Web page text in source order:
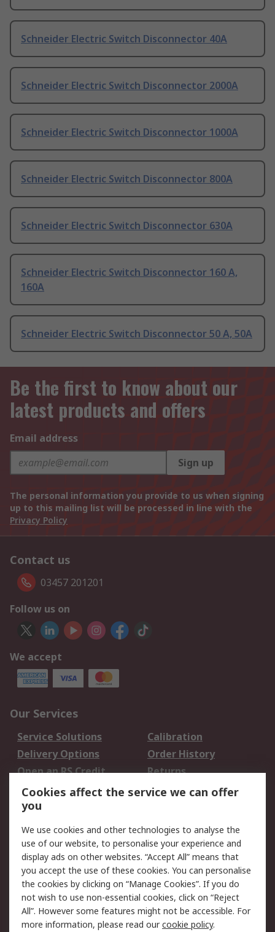
Schneider Electric Switch Disconnector 40A
Schneider Electric Switch Disconnector 2000A
Schneider Electric Switch Disconnector 1000A
Schneider Electric Switch Disconnector 800A
Schneider Electric Switch Disconnector 630A
Schneider Electric Switch Disconnector 160 A,
160A
Schneider Electric Switch Disconnector 50 A, 50A
Be the first to know about our
latest products and offers
Email address
Sign up
The personal information you provide to us when signing
up to this mailing list will be processed in line with the
Privacy Policy
Contact us
03457 201201
Follow us on
We accept
Our Services
Service Solutions
Calibration
Delivery Options
Order History
Open an RS Credit
Account
Returns
Scheduled Orders
Legal
Cookie Policy
Email Security
Privacy Policy -
Updated
Website Terms
Terms and Conditions
of Sale
Cookies affect the service we can offer
you
We use cookies and other technologies to analyse the
use of our website, to personalise your experience and
display ads on other websites. “Accept All” means that
you accept the use of these cookies. You can personalise
the cookies by clicking on “Manage Cookies”. If you do
not wish to use non-essential cookies, click on “Reject
All”. However some features might not be accessible. For
more information, please read ourcookie policy.